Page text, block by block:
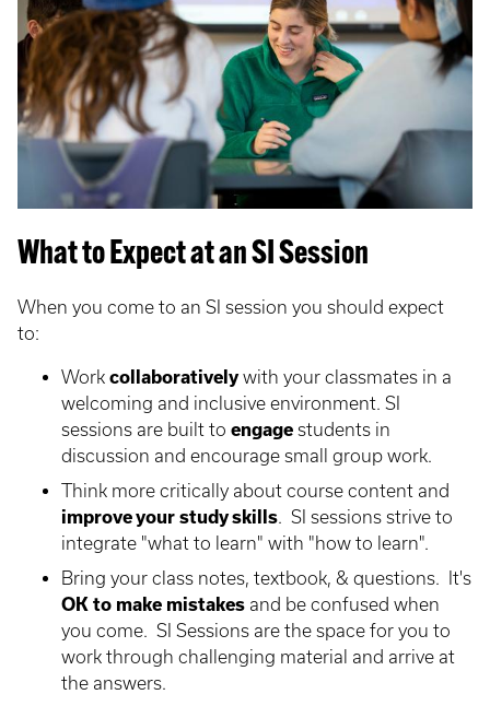
What to Expect at an SI Session
When you come to an SI session you should expect
to:
Work collaborativelywith your classmates in a
welcoming and inclusive environment. SI
sessions are built to engage students in
discussion and encourage small group work.
Think more critically about course content and
improve your study skills. SI sessions strive to
integrate "what to learn" with "how to learn".
Bring your class notes, textbook, & questions. It's
OK to make mistakes and be confused when
you come. SI Sessions are the space for you to
work through challenging material and arrive at
the answers.